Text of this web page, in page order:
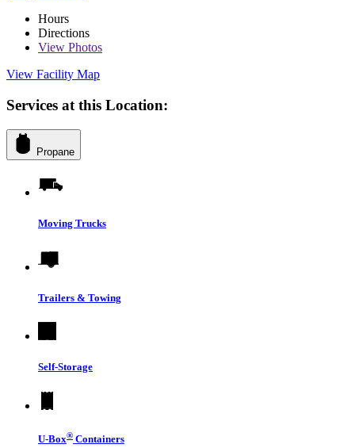
Hours
Directions
View Photos
View Facility Map
Services at this Location:
Propane
Moving Trucks
Trailers & Towing
Self-Storage
U-Box® Containers